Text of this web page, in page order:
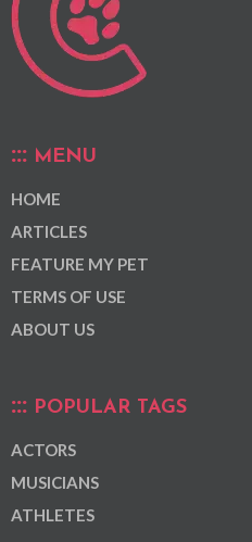
MENU
HOME
ARTICLES
FEATURE MY PET
TERMS OF USE
ABOUT US
POPULAR TAGS
ACTORS
MUSICIANS
ATHLETES